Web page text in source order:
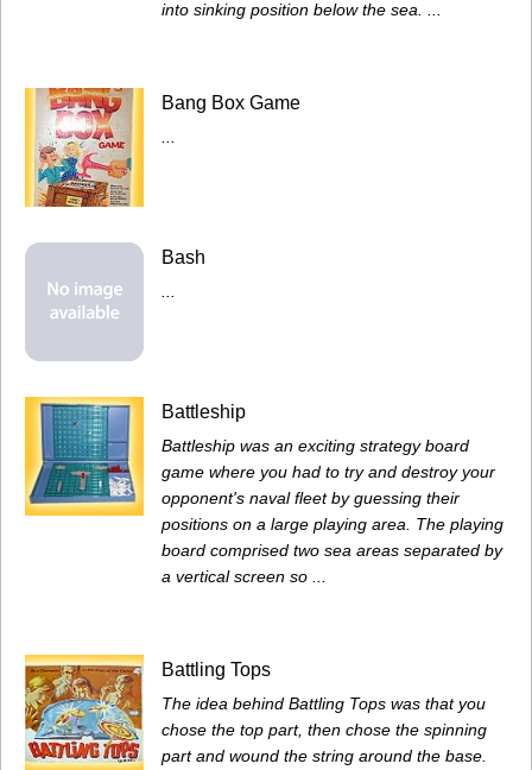
into sinking position below the sea. ...
Bang Box Game
Bash
Battleship
Battleship was an exciting strategy board
game where you had to try and destroy your
opponent's naval fleet by guessing their
positions on a large playing area. The playing
board comprised two sea areas separated by
a vertical screen so ...
Battling Tops
The idea behind Battling Tops was that you
chose the top part, then chose the spinning
part and wound the string around the base.